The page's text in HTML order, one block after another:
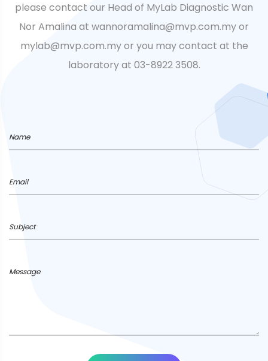
please contact our Head of MyLab Diagnostic Wan
Nor Amalina at wannoramalina@mvp.com.my or
mylab@mvp.com.my or you may contact at the
laboratory at 03-8922 3508.
Name
Email
Subject
Message